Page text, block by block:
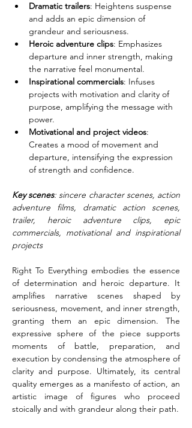
Dramatic trailers: Heightens suspense
and adds an epic dimension of
grandeur and seriousness.
Heroic adventure clips: Emphasizes
departure and inner strength, making
the narrative feel monumental.
Inspirational commercials: Infuses
projects with motivation and clarity of
purpose, amplifying the message with
power.
Motivational and project videos:
Creates a mood of movement and
departure, intensifying the expression
of strength and confidence.
Key scenes: sincere character scenes, action
adventure films, dramatic action scenes,
trailer, heroic adventure clips, epic
commercials, motivational and inspirational
projects
Right To Everything embodies the essence
of determination and heroic departure. It
amplifies narrative scenes shaped by
seriousness, movement, and inner strength,
granting them an epic dimension. The
expressive sphere of the piece supports
moments of battle, preparation, and
execution by condensing the atmosphere of
clarity and purpose. Ultimately, its central
quality emerges as a manifesto of action, an
artistic image of figures who proceed
stoically and with grandeur along their path.